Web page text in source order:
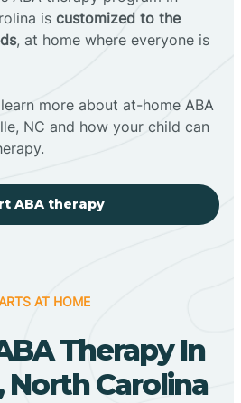
is customized to the
, at home where everyone is
more about at-home ABA
NC and how your child can
ABA therapy
AT HOME
Therapy In
North Carolina